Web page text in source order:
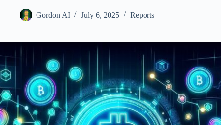
Gordon AI July 6, 2025 Reports